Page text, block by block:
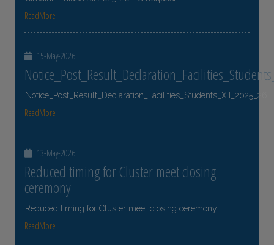
ReadMore
15-May-2026
Notice_Post_Result_Declaration_Facilities_Students_XII_2025_26
ReadMore
13-May-2026
Reduced timing for Cluster meet closing
ceremony
Reduced timing for Cluster meet closing ceremony
ReadMore